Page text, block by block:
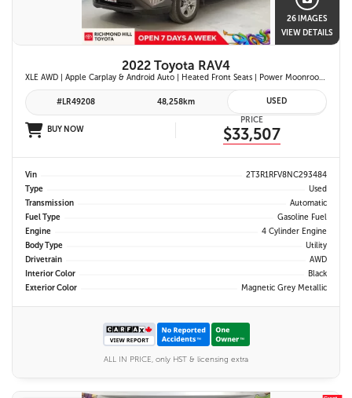
26 IMAGES
VIEW DETAILS
2022 Toyota RAV4
XLE AWD | Apple Carplay & Android Auto | Heated Front Seats | Power Moonroof | Blind Spot Monitor w/ Rcta | Dual-Zone Climate Control |
#LR49208 48,258km USED
BUY NOW
PRICE
$33,507
Vin
2T3R1RFV8NC293484
Type
Used
Transmission
Automatic
Fuel Type
Gasoline Fuel
Engine
4 Cylinder Engine
Body Type
Utility
Drivetrain
AWD
Interior Color
Black
Exterior Color
Magnetic Grey Metallic
ALL IN PRICE, only HST & licensing extra